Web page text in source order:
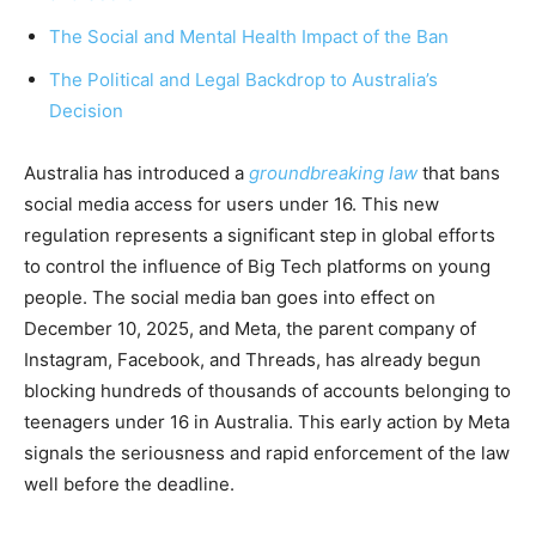
The Social and Mental Health Impact of the Ban
The Political and Legal Backdrop to Australia’s
Decision
Australia has introduced a groundbreaking law that bans
social media access for users under 16. This new
regulation represents a significant step in global efforts
to control the influence of Big Tech platforms on young
people. The social media ban goes into effect on
December 10, 2025, and Meta, the parent company of
Instagram, Facebook, and Threads, has already begun
blocking hundreds of thousands of accounts belonging to
teenagers under 16 in Australia. This early action by Meta
signals the seriousness and rapid enforcement of the law
well before the deadline.